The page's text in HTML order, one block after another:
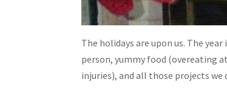
The holidays are upon us. The
person, yummy food (overeating
injuries), and all those projects